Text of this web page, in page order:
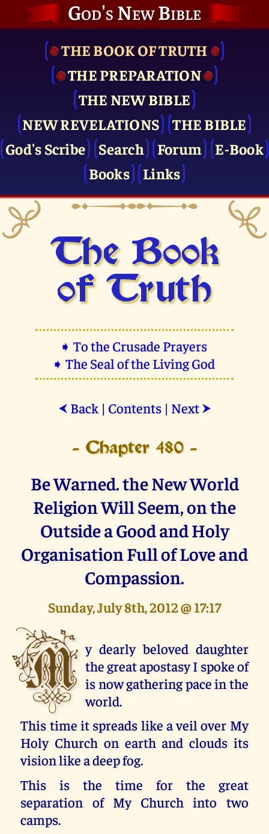
God's New Bible
THE BOOK OF TRUTH
THE PRE­PARATION
THE NEW BIBLE
NEW REVELATIONS
THE BIBLE
God's Scribe
Search Forum
E-Book
Books
Links
The Book
of Truth
➧ To the Crusade Prayers
➧ The Seal of the Living God
⮜ Back| Contents| Next ⮞
- Chapter 480 -
Be Warned. the New World
Religion Will Seem, on the
Outside a Good and Holy
Organisation Full of Love and
Compassion.
Sunday, July 8th, 2012 @ 17:17
M y dearly beloved daughter
the great apostasy I spoke of
is now gathering pace in the
world.
This time it spreads like a veil over My
Holy Church on earth and clouds its
vision like a deep fog.
This is the time for the great
separation of My Church into two
camps.